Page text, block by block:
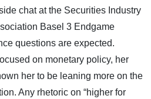
chat at the Securities Industry
Basel 3 Endgame
questions are expected.
on monetary policy, her
her to be leaning more on the
Any rhetoric on “higher for